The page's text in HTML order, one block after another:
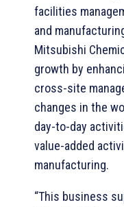
facilities
and
Mitsubishi
growth by
cross-site
changes in the
day-to-day
value-added
manufacturing.
“This business